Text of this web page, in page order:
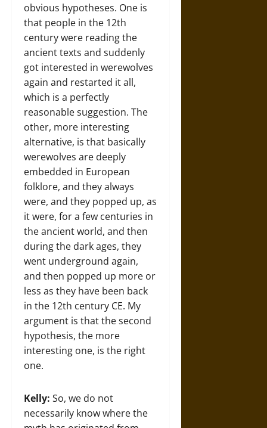
obvious hypotheses. One is
that people in the 12th
century were reading the
ancient texts and suddenly
got interested in werewolves
again and restarted it all,
which is a perfectly
reasonable suggestion. The
other, more interesting
alternative, is that basically
werewolves are deeply
embedded in European
folklore, and they always
were, and they popped up, as
it were, for a few centuries in
the ancient world, and then
during the dark ages, they
went underground again,
and then popped up more or
less as they have been back
in the 12th century CE. My
argument is that the second
hypothesis, the more
interesting one, is the right
one.
Kelly: So, we do not
necessarily know where the